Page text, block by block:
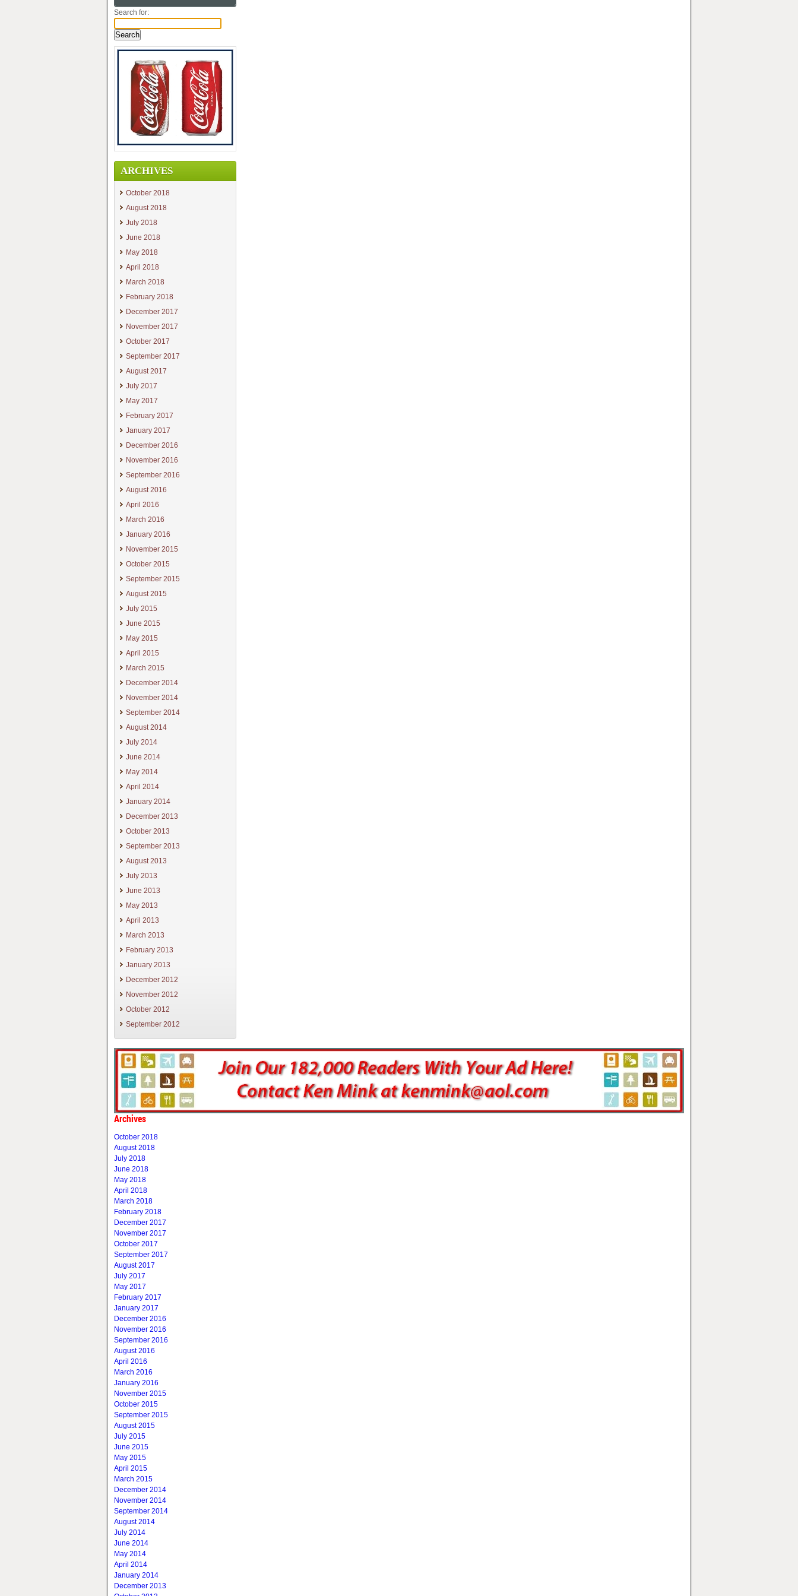
Search for:
ARCHIVES
October 2018
August 2018
July 2018
June 2018
May 2018
April 2018
March 2018
February 2018
December 2017
November 2017
October 2017
September 2017
August 2017
July 2017
May 2017
February 2017
January 2017
December 2016
November 2016
September 2016
August 2016
April 2016
March 2016
January 2016
November 2015
October 2015
September 2015
August 2015
July 2015
June 2015
May 2015
April 2015
March 2015
December 2014
November 2014
September 2014
August 2014
July 2014
June 2014
May 2014
April 2014
January 2014
December 2013
October 2013
September 2013
August 2013
July 2013
June 2013
May 2013
April 2013
March 2013
February 2013
January 2013
December 2012
November 2012
October 2012
September 2012
Archives
October 2018
August 2018
July 2018
June 2018
May 2018
April 2018
March 2018
February 2018
December 2017
November 2017
October 2017
September 2017
August 2017
July 2017
May 2017
February 2017
January 2017
December 2016
November 2016
September 2016
August 2016
April 2016
March 2016
January 2016
November 2015
October 2015
September 2015
August 2015
July 2015
June 2015
May 2015
April 2015
March 2015
December 2014
November 2014
September 2014
August 2014
July 2014
June 2014
May 2014
April 2014
January 2014
December 2013